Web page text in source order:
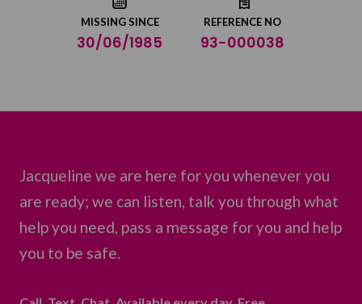
MISSING SINCE
30/06/1985
REFERENCE NO
93-000038
Jacqueline we are here for you whenever you
are ready; we can listen, talk you through what
help you need, pass a message for you and help
you to be safe.